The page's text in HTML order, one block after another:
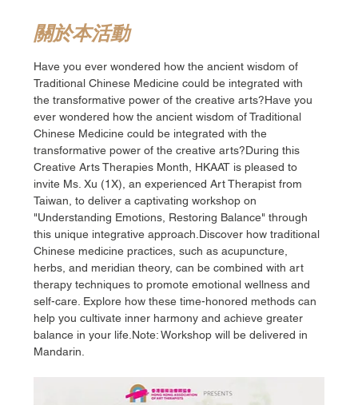
關於本活動
Have you ever wondered how the ancient wisdom of
Traditional Chinese Medicine could be integrated with
the transformative power of the creative arts?Have you
ever wondered how the ancient wisdom of Traditional
Chinese Medicine could be integrated with the
transformative power of the creative arts?During this
Creative Arts Therapies Month, HKAAT is pleased to
invite Ms. Xu (1X), an experienced Art Therapist from
Taiwan, to deliver a captivating workshop on
"Understanding Emotions, Restoring Balance" through
this unique integrative approach.Discover how traditional
Chinese medicine practices, such as acupuncture,
herbs, and meridian theory, can be combined with art
therapy techniques to promote emotional wellness and
self-care. Explore how these time-honored methods can
help you cultivate inner harmony and achieve greater
balance in your life.Note: Workshop will be delivered in
Mandarin.